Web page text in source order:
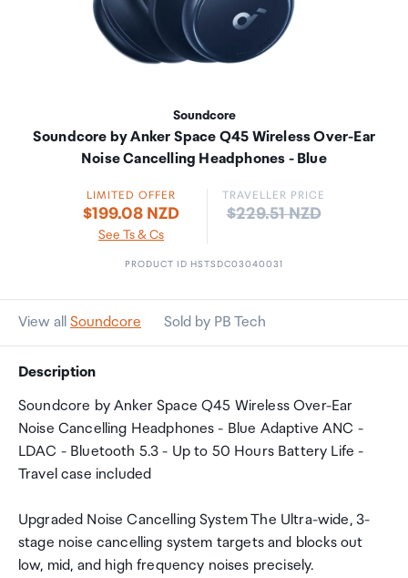
Soundcore
Soundcore by Anker Space Q45 Wireless Over-Ear
Noise Cancelling Headphones - Blue
LIMITED OFFER
$199.08 NZD
See Ts & Cs
TRAVELLER PRICE
Price:
$229.51 NZD
PRODUCT ID HSTSDC03040031
View all Soundcore Sold by PB Tech
Description
Soundcore by Anker Space Q45 Wireless Over-Ear
Noise Cancelling Headphones - Blue Adaptive ANC -
LDAC - Bluetooth 5.3 - Up to 50 Hours Battery Life -
Travel case included
Upgraded Noise Cancelling System The Ultra-wide, 3-
stage noise cancelling system targets and blocks out
low, mid, and high frequency noises precisely.